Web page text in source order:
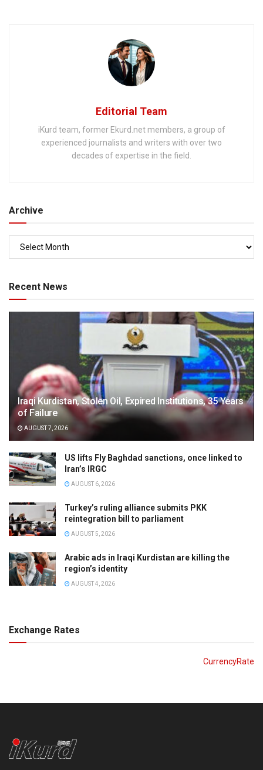
Editorial Team
iKurd team, former Ekurd.net members, a group of
experienced journalists and writers with over two
decades of expertise in the field.
Archive
Recent News
Iraqi Kurdistan, Stolen Oil, Expired Institutions, 35 Years
of Failure
AUGUST 7, 2026
US lifts Fly Baghdad sanctions, once linked to
Iran’s IRGC
AUGUST 6, 2026
Turkey’s ruling alliance submits PKK
reintegration bill to parliament
AUGUST 5, 2026
Arabic ads in Iraqi Kurdistan are killing the
region’s identity
AUGUST 4, 2026
Exchange Rates
CurrencyRate